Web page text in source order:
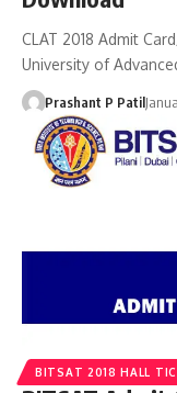
CLAT 2018 Admit
University of
Prashant P Patil
BITSAT 2018 HALL